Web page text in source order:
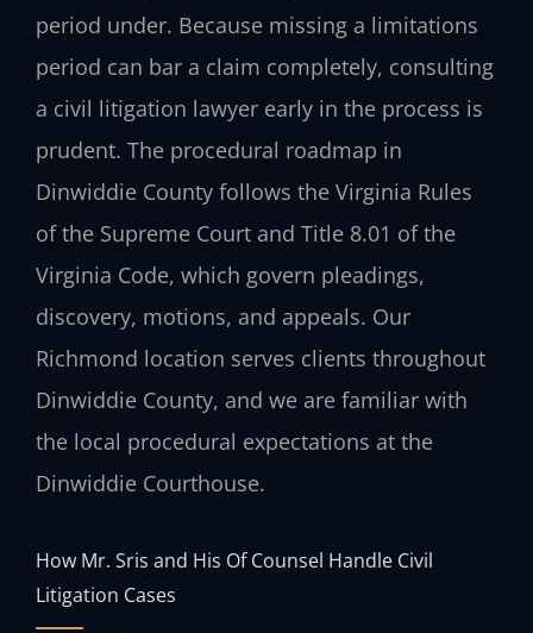
period under. Because missing a limitations
period can bar a claim completely, consulting
a civil litigation lawyer early in the process is
prudent. The procedural roadmap in
Dinwiddie County follows the Virginia Rules
of the Supreme Court and Title 8.01 of the
Virginia Code, which govern pleadings,
discovery, motions, and appeals. Our
Richmond location serves clients throughout
Dinwiddie County, and we are familiar with
the local procedural expectations at the
Dinwiddie Courthouse.
How Mr. Sris and His Of Counsel Handle Civil
Litigation Cases